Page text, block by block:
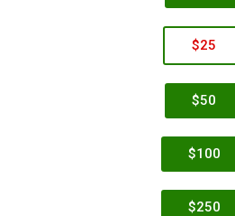
$25
$50
$100
$250